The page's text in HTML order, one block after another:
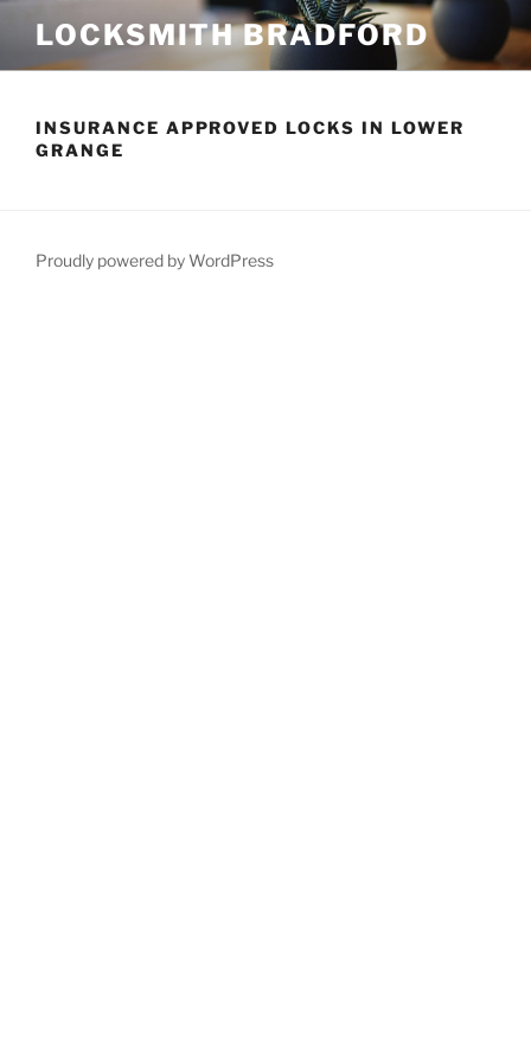
content
LOCKSMITH BRADFORD
INSURANCE APPROVED LOCKS IN LOWER
GRANGE
Proudly powered by WordPress